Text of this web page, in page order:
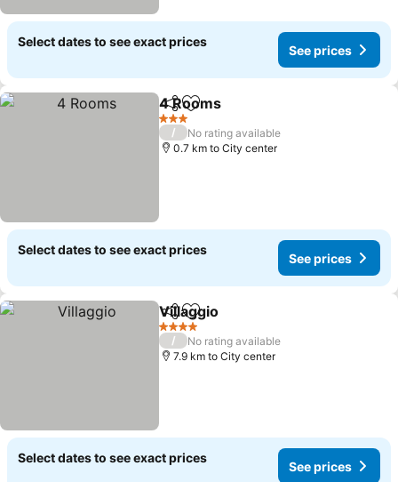
Select dates to see exact prices
See prices
ShareAdd to favorites
4 Rooms
3 Stars
/
No rating available
0.7 km to City center
Select dates to see exact prices
See prices
ShareAdd to favorites
Villaggio
4 Stars
/
No rating available
7.9 km to City center
Select dates to see exact prices
See prices